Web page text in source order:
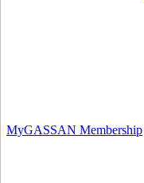
MyGASSAN Membership